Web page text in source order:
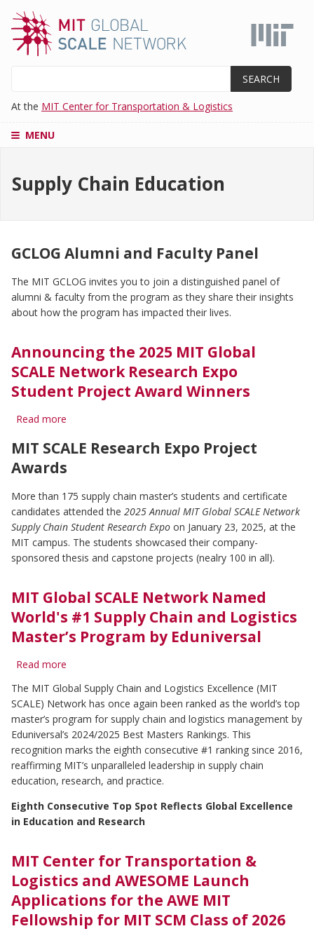
main
content
At the MIT Center for Transportation & Logistics
MENU
SUPPLY
CHAIN
PROGRAM
ADMISSIONS
RESEARCH
AND
PROJECTS
ABOUT
Supply Chain Education
GCLOG Alumni and Faculty Panel
The MIT GCLOG invites you to join a distinguished panel of
alumni & faculty from the program as they share their insights
about how the program has impacted their lives.
Announcing the 2025 MIT Global
SCALE Network Research Expo
Student Project Award Winners
Read more
the
SCALE
Network
Research
Expo
Student
Project
Winners
MIT SCALE Research Expo Project
Awards
More than 175 supply chain master’s students and certificate
candidates attended the 2025 Annual MIT Global SCALE Network
Supply Chain Student Research Expo on January 23, 2025, at the
MIT campus. The students showcased their company-
sponsored thesis and capstone projects (nealry 100 in all).
MIT Global SCALE Network Named
World's #1 Supply Chain and Logistics
Master’s Program by Eduniversal
Read more
Global
SCALE
Network
Named
World's
#1
Supply
Chain
Logistics
Master’s
Eduniversal
The MIT Global Supply Chain and Logistics Excellence (MIT
SCALE) Network has once again been ranked as the world’s top
master’s program for supply chain and logistics management by
Eduniversal’s 2024/2025 Best Masters Rankings. This
recognition marks the eighth consecutive #1 ranking since 2016,
reaffirming MIT’s unparalleled leadership in supply chain
education, research, and practice.
Eighth Consecutive Top Spot Reflects Global Excellence
in Education and Research
MIT Center for Transportation &
Logistics and AWESOME Launch
Applications for the AWE MIT
Fellowship for MIT SCM Class of 2026